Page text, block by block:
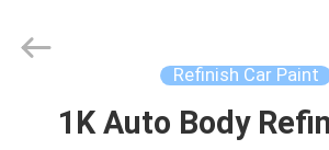
HOME
Chemical
Refinish Car Paint
1K Auto Body